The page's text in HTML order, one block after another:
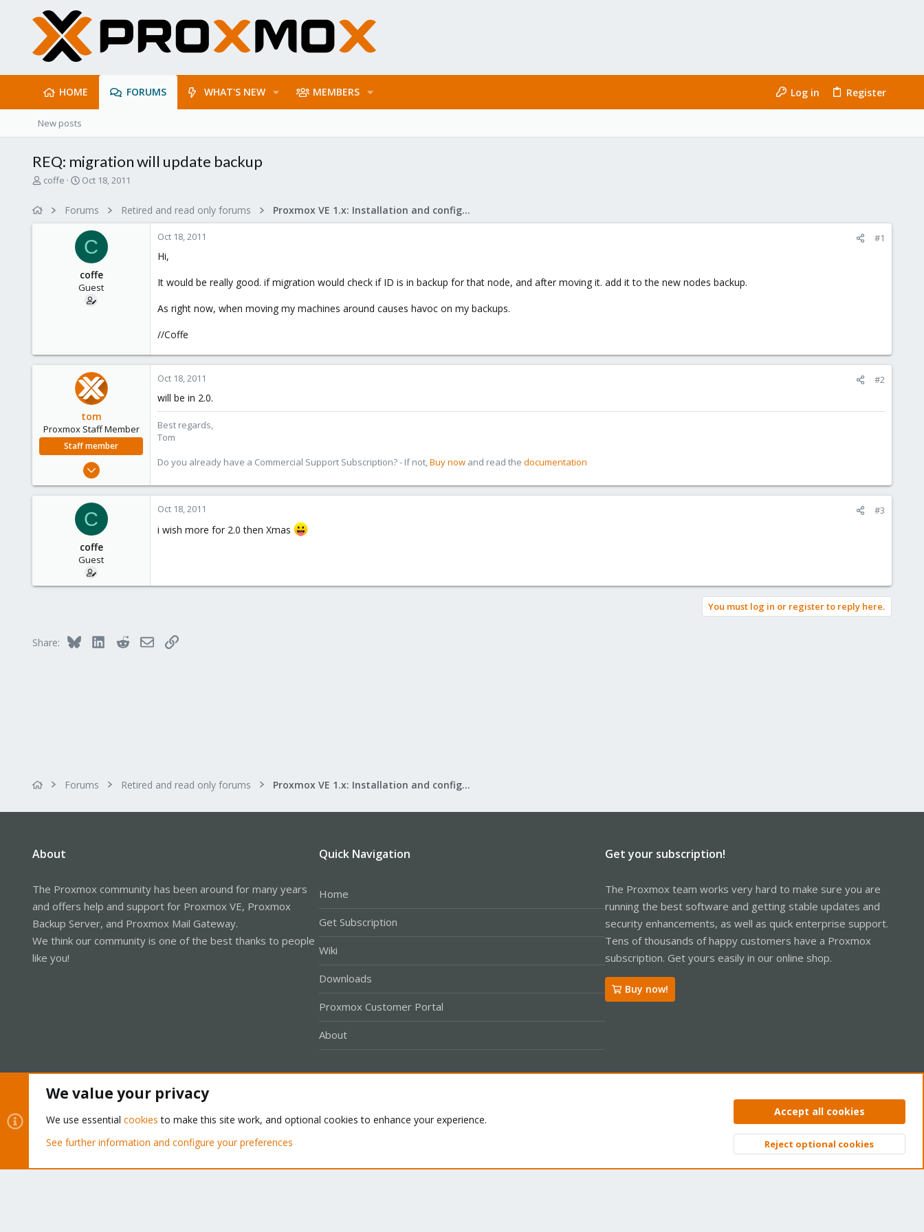
HOME FORUMS WHAT'S NEW MEMBERS Log in Register
New posts
REQ: migration will update backup
T
coffe
S
r
d
a
e
Oct 18, 2011
Forums Retired and read only forums Proxmox VE 1.x: Installation and configuration
C
coffe
Guest
Oct 18, 2011 #1
Hi,
It would be really good. if migration would check if ID is in backup for that node, and after moving it. add it to the new nodes backup.
As right now, when moving my machines around causes havoc on my backups.
//Coffe
tom
Proxmox Staff Member
Staff member
Aug 29, 2006
1,260
Oct 18, 2011 #2
will be in 2.0.
Best regards,
Tom
Do you already have a Commercial Support Subscription? - If not,Buy now and read the documentation
C
coffe
Guest
Oct 18, 2011 #3
i wish more for 2.0 then Xmas
You must log in or register to reply here.
Share: Bluesky LinkedInRedditEmailLink
Forums Retired and read only forums Proxmox VE 1.x: Installation and configuration
About
The Proxmox community has been around for many years
and offers help and support for Proxmox VE, Proxmox
Backup Server, and Proxmox Mail Gateway.
We think our community is one of the best thanks to people
like you!
Quick Navigation
Home
Get Subscription
Wiki
Downloads
Proxmox Customer Portal
About
Get your subscription!
The Proxmox team works very hard to make sure you are
running the best software and getting stable updates and
security enhancements, as well as quick enterprise support.
Tens of thousands of happy customers have a Proxmox
subscription. Get yours easily in our online shop.
Buy now!
Privacy policy Help Home
Community platform by XenForo® © 2010-2026 XenForo Ltd. Top
We value your privacy
We use essential cookies to make this site work, and optional cookies to enhance your experience.
See further information and configure your preferences
Accept all cookies
Reject optional cookies